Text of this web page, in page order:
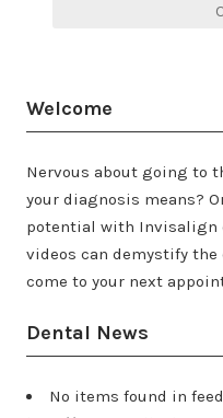
Welcome
Nervous about going to
your diagnosis means?
potential with Invisalign
videos can demystify the
come to your next
Dental News
No items found in feed